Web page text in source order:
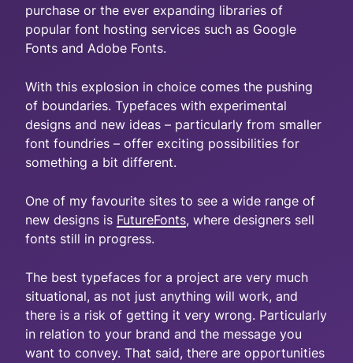
purchase or the ever expanding libraries of
popular font hosting services such as Google
Fonts and Adobe Fonts.
With this explosion in choice comes the pushing
of boundaries. Typefaces with experimental
designs and new ideas – particularly from smaller
font foundries – offer exciting possibilities for
something a bit different.
One of my favourite sites to see a wide range of
new designs is FutureFonts, where designers sell
fonts still in progress.
The best typefaces for a project are very much
situational, as not just anything will work, and
there is a risk of getting it very wrong. Particularly
in relation to your brand and the message you
want to convey. That said, there are opportunities